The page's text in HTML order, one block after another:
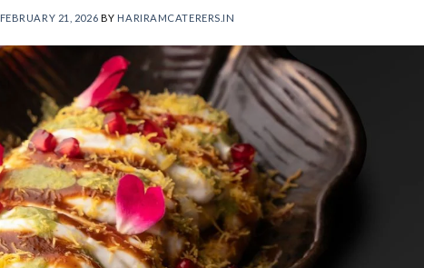
FEBRUARY 21, 2026 BY HARIRAMCATERERS.IN